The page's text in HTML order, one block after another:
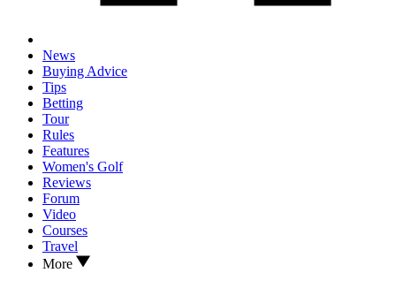
News
Buying Advice
Tips
Betting
Tour
Rules
Features
Women's Golf
Reviews
Forum
Video
Courses
Travel
More